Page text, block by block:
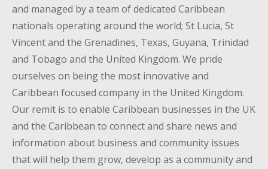
and managed by a team of dedicated Caribbean
nationals operating around the world; St Lucia, St
Vincent and the Grenadines, Texas, Guyana, Trinidad
and Tobago and the United Kingdom. We pride
ourselves on being the most innovative and
Caribbean focused company in the United Kingdom.
Our remit is to enable Caribbean businesses in the UK
and the Caribbean to connect and share news and
information about business and community issues
that will help them grow, develop as a community and